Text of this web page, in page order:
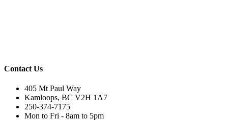
Contact Us
405 Mt Paul Way
Kamloops, BC V2H 1A7
250-374-7175
Mon to Fri - 8am to 5pm